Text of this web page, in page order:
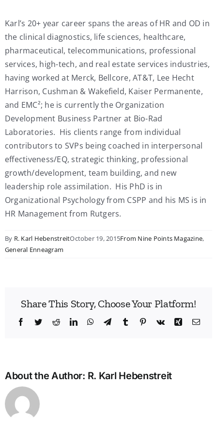
Karl’s 20+ year career spans the areas of HR and OD in
the clinical diagnostics, life sciences, healthcare,
pharmaceutical, telecommunications, professional
services, high-tech, and real estate services industries,
having worked at Merck, Bellcore, AT&T, Lee Hecht
Harrison, Cushman & Wakefield, Kaiser Permanente,
and EMC²; he is currently the Organization
Development Business Partner at Bio-Rad
Laboratories. His clients range from individual
contributors to SVPs being coached in interpersonal
effectiveness/EQ, strategic thinking, professional
growth/development, team building, and new
leadership role assimilation. His PhD is in
Organizational Psychology from CSPP and his MS is in
HR Management from Rutgers.
By R. Karl HebenstreitOctober 19, 2015From Nine Points Magazine,
General Enneagram
Share This Story, Choose Your Platform!
Facebook
TwitterRedditLinkedInWhatsApp
TelegramTumblr Pinterest
Vk Xing
About the Author: R. Karl Hebenstreit